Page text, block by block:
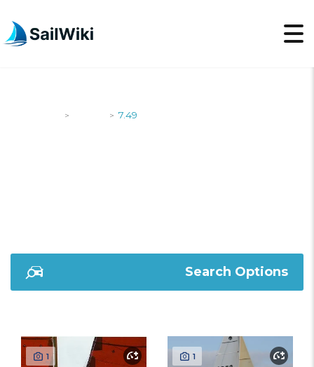
> > 7.49
Search Options
1 1